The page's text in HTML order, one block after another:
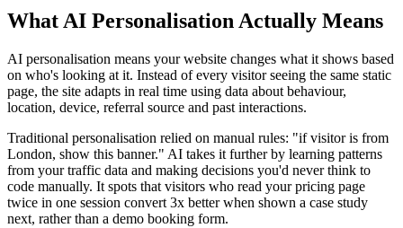
What AI Personalisation Actually Means
AI personalisation means your website changes what it shows based
on who's looking at it. Instead of every visitor seeing the same static
page, the site adapts in real time using data about behaviour,
location, device, referral source and past interactions.
Traditional personalisation relied on manual rules: "if visitor is from
London, show this banner." AI takes it further by learning patterns
from your traffic data and making decisions you'd never think to
code manually. It spots that visitors who read your pricing page
twice in one session convert 3x better when shown a case study
next, rather than a demo booking form.